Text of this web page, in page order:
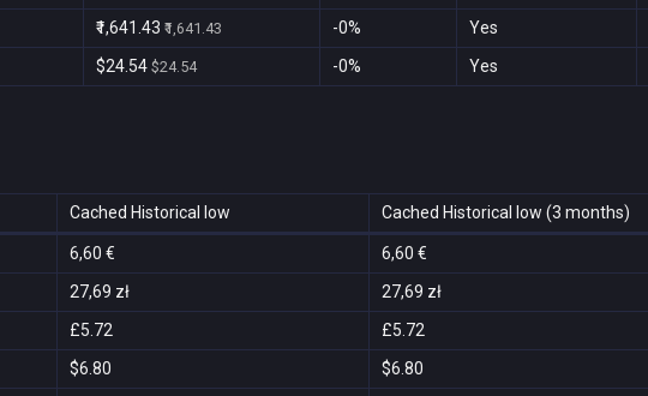
₹1,641.43 ₹1,641.43 -0% Yes
$24.54 $24.54 -0% Yes
Cached Historical low Cached Historical low (3 months)
6,60 € 6,60 €
27,69 zł 27,69 zł
£5.72 £5.72
$6.80 $6.80